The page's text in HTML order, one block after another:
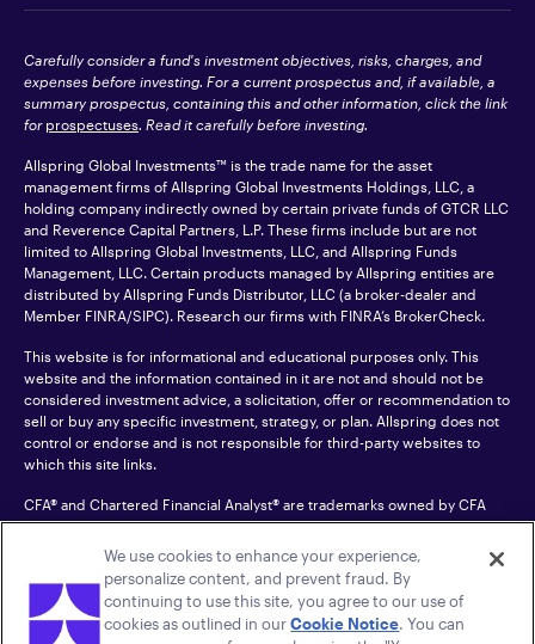
Carefully consider a fund's investment objectives, risks, charges, and
expenses before investing. For a current prospectus and, if available, a
summary prospectus, containing this and other information, click the link
for prospectuses. Read it carefully before investing.
Allspring Global Investments™ is the trade name for the asset
management firms of Allspring Global Investments Holdings, LLC, a
holding company indirectly owned by certain private funds of GTCR LLC
and Reverence Capital Partners, L.P. These firms include but are not
limited to Allspring Global Investments, LLC, and Allspring Funds
Management, LLC. Certain products managed by Allspring entities are
distributed by Allspring Funds Distributor, LLC (a broker-dealer and
Member FINRA/SIPC). Research our firms with FINRA’s BrokerCheck.
This website is for informational and educational purposes only. This
website and the information contained in it are not and should not be
considered investment advice, a solicitation, offer or recommendation to
sell or buy any specific investment, strategy, or plan. Allspring does not
control or endorse and is not responsible for third-party websites to
which this site links.
CFA® and Chartered Financial Analyst® are trademarks owned by CFA
Institute.
For an accessible version of any PDF listed on this site, please contact us
at 1-800-222-8222. © 2026 Allspring Global Investments Holdings, LLC.
All rights reserved.
We use cookies to enhance your experience,
personalize content, and prevent fraud. By
continuing to use this site, you agree to our use of
cookies as outlined in ourCookie Notice. You can